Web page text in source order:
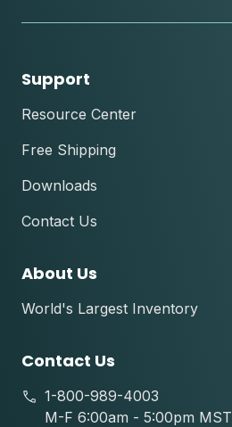
Support
Resource Center
Free Shipping
Downloads
Contact Us
About Us
World's Largest Inventory
Contact Us
1-800-989-4003
M-F 6:00am - 5:00pm MST